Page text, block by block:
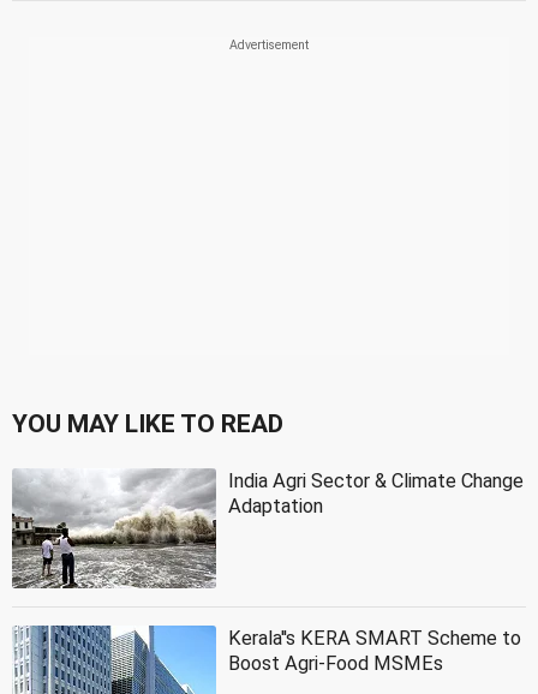
YOU MAY LIKE TO READ
India Agri Sector & Climate Change
Adaptation
Kerala''s KERA SMART Scheme to
Boost Agri-Food MSMEs